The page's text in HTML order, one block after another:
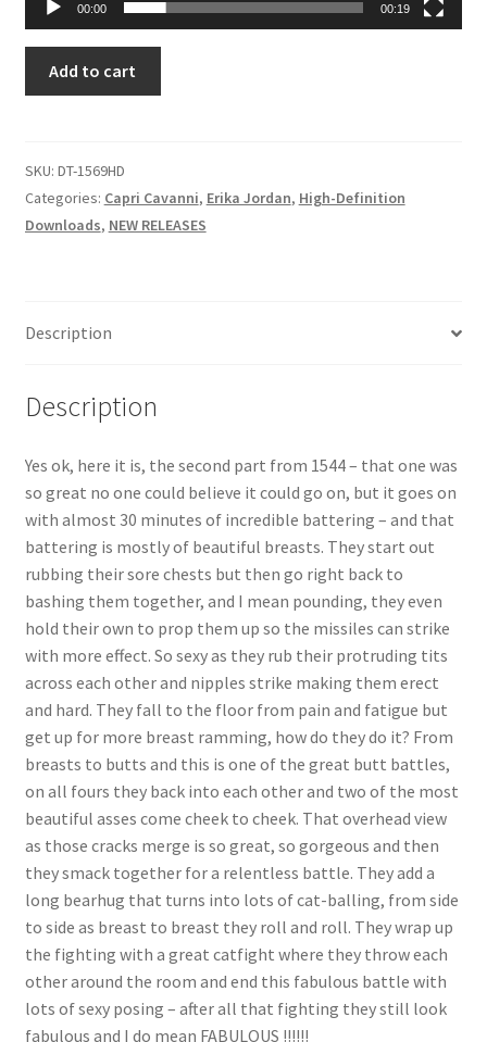
Problem with DVD order
Questions or problems using the DT Shopping Cart
Removal of Unauthorized Content
Sample Page
Shop
00:00 00:19
quantity
Add to cart
SKU: DT-1569HD
Categories: Capri Cavanni, Erika Jordan, High-Definition
Downloads, NEW RELEASES
Description
Description
Yes ok, here it is, the second part from 1544 – that one was
so great no one could believe it could go on, but it goes on
with almost 30 minutes of incredible battering – and that
battering is mostly of beautiful breasts. They start out
rubbing their sore chests but then go right back to
bashing them together, and I mean pounding, they even
hold their own to prop them up so the missiles can strike
with more effect. So sexy as they rub their protruding tits
across each other and nipples strike making them erect
and hard. They fall to the floor from pain and fatigue but
get up for more breast ramming, how do they do it? From
breasts to butts and this is one of the great butt battles,
on all fours they back into each other and two of the most
beautiful asses come cheek to cheek. That overhead view
as those cracks merge is so great, so gorgeous and then
they smack together for a relentless battle. They add a
long bearhug that turns into lots of cat-balling, from side
to side as breast to breast they roll and roll. They wrap up
the fighting with a great catfight where they throw each
other around the room and end this fabulous battle with
lots of sexy posing – after all that fighting they still look
fabulous and I do mean FABULOUS !!!!!!